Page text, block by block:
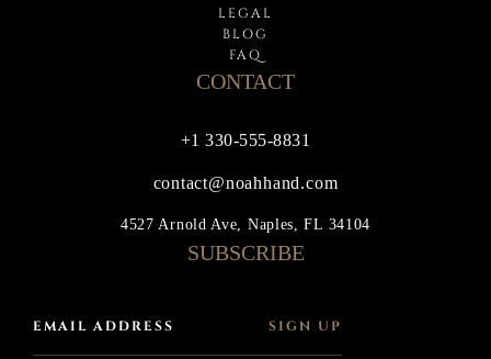
LEGAL
BLOG
FAQ
CONTACT
+1 330-555-8831
contact@noahhand.com
4527 Arnold Ave, Naples, FL 34104
SUBSCRIBE
SIGN UP